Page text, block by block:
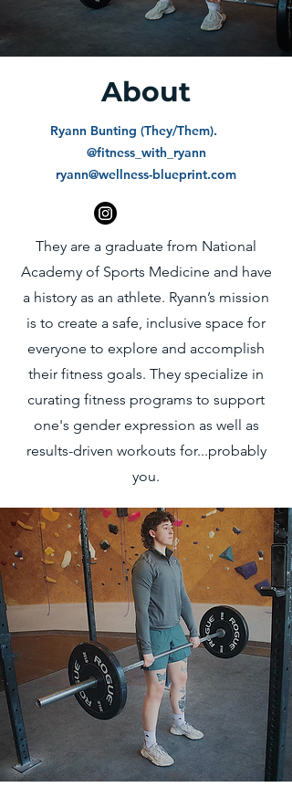
About
Ryann Bunting (They/Them).
@fitness_with_ryann
ryann@wellness-blueprint.com
They are a graduate from National
Academy of Sports Medicine and have
a history as an athlete. Ryann’s mission
is to create a safe, inclusive space for
everyone to explore and accomplish
their fitness goals. They specialize in
curating fitness programs to support
one's gender expression as well as
results-driven workouts for...probably
you.